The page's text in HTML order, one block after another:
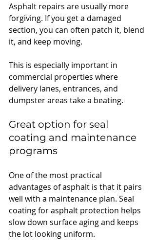
Asphalt repairs are usually more
forgiving. If you get a damaged
section, you can often patch it, blend
it, and keep moving.
This is especially important in
commercial properties where
delivery lanes, entrances, and
dumpster areas take a beating.
Great option for seal
coating and maintenance
programs
One of the most practical
advantages of asphalt is that it pairs
well with a maintenance plan. Seal
coating for asphalt protection helps
slow down surface aging and keeps
the lot looking uniform.